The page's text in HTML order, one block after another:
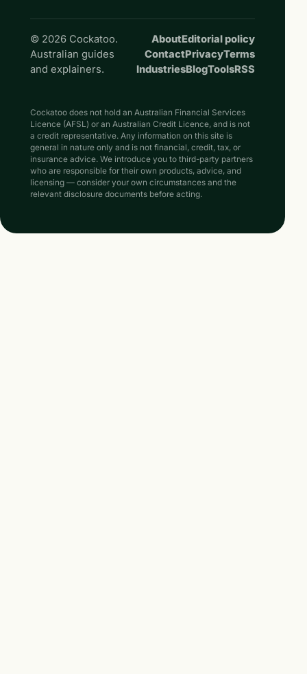
© 2026 Cockatoo.
Australian guides
and explainers.
AboutEditorial policy
ContactPrivacyTerms
IndustriesBlogToolsRSS
Cockatoo does not hold an Australian Financial Services
Licence (AFSL) or an Australian Credit Licence, and is not
a credit representative. Any information on this site is
general in nature only and is not financial, credit, tax, or
insurance advice. We introduce you to third-party partners
who are responsible for their own products, advice, and
licensing — consider your own circumstances and the
relevant disclosure documents before acting.